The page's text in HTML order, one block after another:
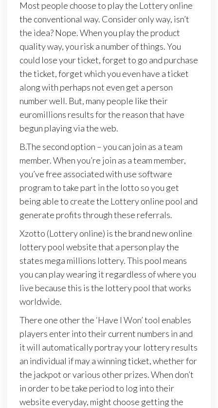
Most people choose to play the Lottery online
the conventional way. Consider only way, isn’t
the idea? Nope. When you play the product
quality way, you risk a number of things. You
could lose your ticket, forget to go and purchase
the ticket, forget which you even have a ticket
along with perhaps not even get a person
number well. But, many people like their
euromillions results for the reason that have
begun playing via the web.
B.The second option – you can join as a team
member. When you’re join as a team member,
you’ve free associated with use software
program to take part in the lotto so you get
being able to create the Lottery online pool and
generate profits through these referrals.
Xzotto (Lottery online) is the brand new online
lottery pool website that a person play the
states mega millions lottery. This pool means
you can play wearing it regardless of where you
live because this is the lottery pool that works
worldwide.
There one other the ‘Have I Won’ tool enables
players enter into their current numbers in and
it will automatically portray your lottery results
an individual if may a winning ticket, whether for
the jackpot or various other prizes. When don’t
in order to be take period to log into their
website everyday, might choose getting the